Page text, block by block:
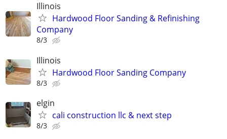
Illinois
Hardwood Floor Sanding & Refinishing
Company
8/3
Illinois
Hardwood Floor Sanding Company
8/3
elgin
cali construction llc & next step
8/3